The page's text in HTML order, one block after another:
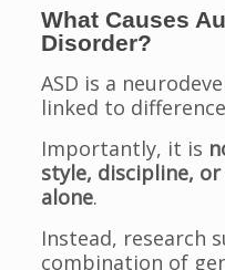
What Causes
Disorder?
ASD is a
linked to
Importantly, it is
style, discipline,
alone.
Instead, research
combination of